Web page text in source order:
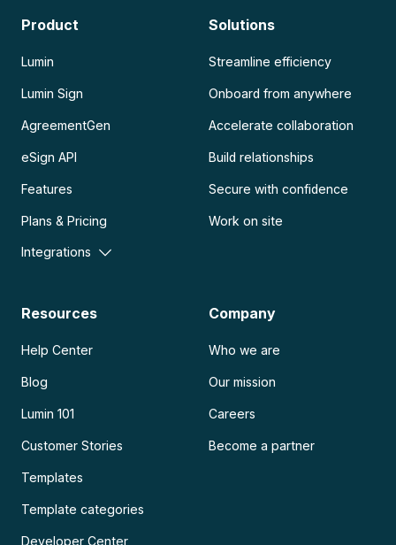
Product
Lumin
Lumin Sign
AgreementGen
eSign API
Features
Plans & Pricing
Integrations
Solutions
Streamline efficiency
Onboard from anywhere
Accelerate collaboration
Build relationships
Secure with confidence
Work on site
Resources
Help Center
Blog
Lumin 101
Customer Stories
Templates
Template categories
Developer Center
Company
Who we are
Our mission
Careers
Become a partner